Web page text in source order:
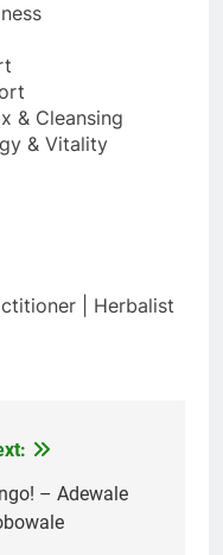
& Cleansing
& Vitality
| Herbalist
– Adewale